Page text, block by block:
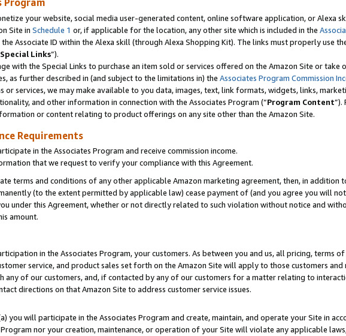
Program
your website, social media user-generated content, online software application, or Alexa
Site in Schedule 1 or, if applicable for the location, any other site which is included in the
the Associate ID within the Alexa skill (through Alexa Shopping Kit). The links must properly use
Special Links”).
with the Special Links to purchase an item sold or services offered on the Amazon Site or take
as further described in (and subject to the limitations in) the Associates Program Commission
services, we may make available to you data, images, text, link formats, widgets, links,
and other information in connection with the Associates Program (“Program Content”).
or content relating to product offerings on any site other than the Amazon Site.
Requirements
in the Associates Program and receive commission income.
that we request to verify your compliance with this Agreement.
terms and conditions of any other applicable Amazon marketing agreement, then, in addition
(to the extent permitted by applicable law) cease payment of (and you agree you will
under this Agreement, whether or not directly related to such violation without notice and
amount.
in the Associates Program, your customers. As between you and us, all pricing, terms
service, and product sales set forth on the Amazon Site will apply to those customers and
any of our customers, and, if contacted by any of our customers for a matter relating to
directions on that Amazon Site to address customer service issues.
you will participate in the Associates Program and create, maintain, and operate your Site in
nor your creation, maintenance, or operation of your Site will violate any applicable